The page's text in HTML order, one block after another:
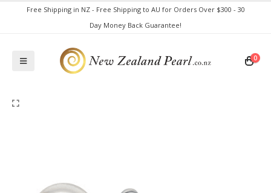
Free Shipping in NZ - Free Shipping to AU for Orders Over $300 - 30
Day Money Back Guarantee!
0